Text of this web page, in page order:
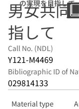
の実現を目指して
男女共同
指して
Call No. (NDL)
Y121-M4469
Bibliographic ID of
029814133
Material type